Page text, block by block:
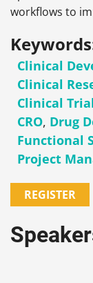
workflows to
Clinical
Clinical
Clinical
CRO, Drug
Functional
Project
REGISTER